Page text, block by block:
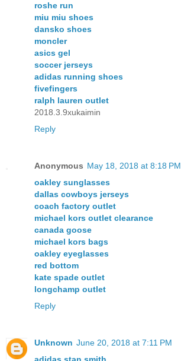
roshe run
miu miu shoes
dansko shoes
moncler
asics gel
soccer jerseys
adidas running shoes
fivefingers
ralph lauren outlet
2018.3.9xukaimin
Reply
Anonymous May 18, 2018 at 8:18 PM
oakley sunglasses
dallas cowboys jerseys
coach factory outlet
michael kors outlet clearance
canada goose
michael kors bags
oakley eyeglasses
red bottom
kate spade outlet
longchamp outlet
Reply
Unknown June 20, 2018 at 7:11 PM
adidas stan smith